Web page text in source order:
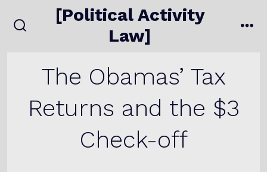
to
[Political Activity
Law]
The Obamas’ Tax
Returns and the $3
Check-off